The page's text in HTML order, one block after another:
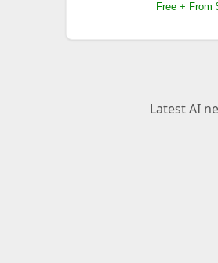
Free + From
Latest AI